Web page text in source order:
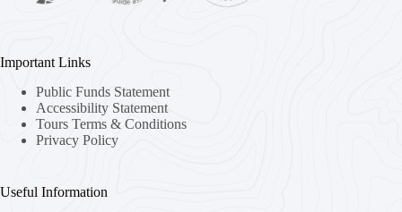
Important Links
Public Funds Statement
Accessibility Statement
Tours Terms & Conditions
Privacy Policy
Useful Information